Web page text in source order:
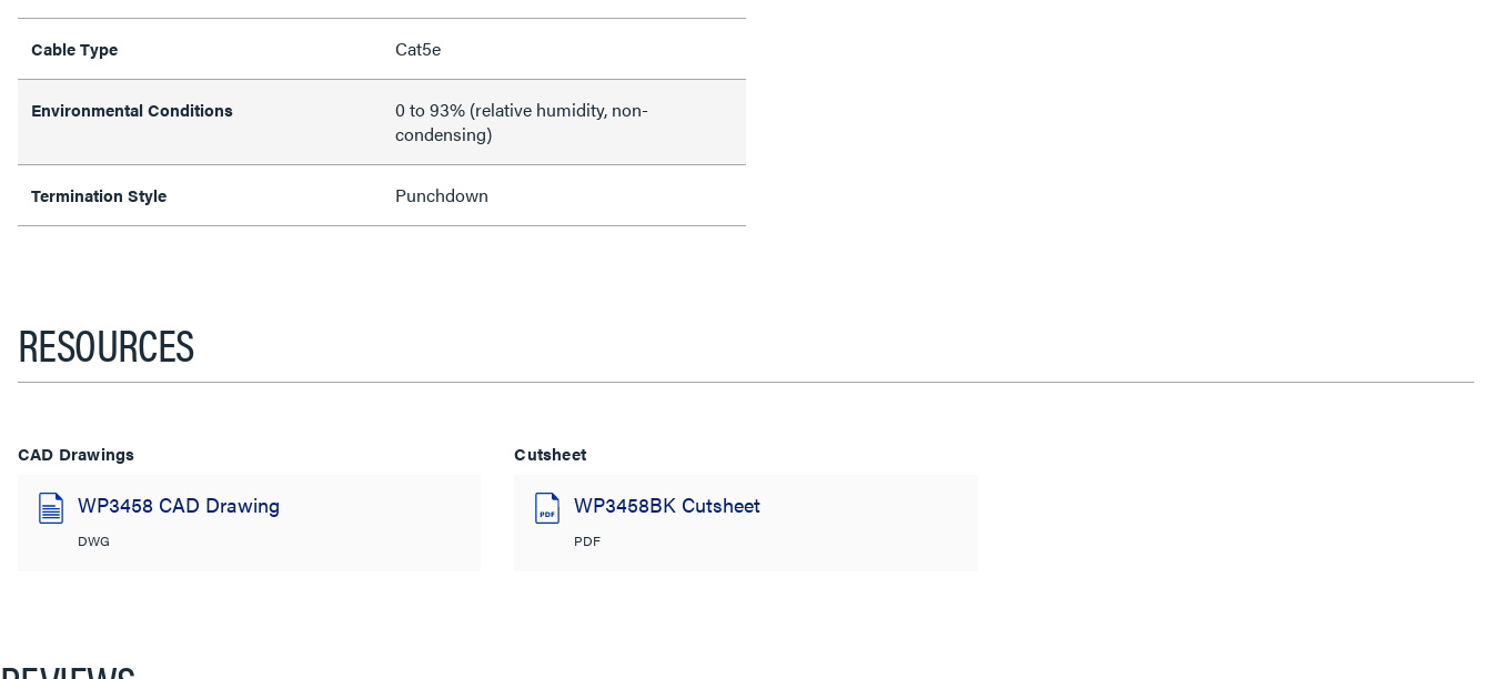
Cable Type Cat5e
Environmental Conditions
0 to 93% (relative humidity, non-
condensing)
Termination Style Punchdown
RESOURCES
CAD Drawings
WP3458 CAD Drawing
DWG
Cutsheet
WP3458BK Cutsheet
PDF